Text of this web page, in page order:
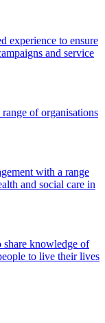
experience to ensure
and service
of organisations
with a range
and social care in
share knowledge of
to live their lives